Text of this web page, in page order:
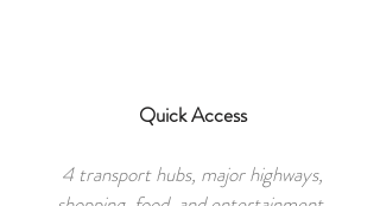
Quick Access
4 transport hubs, major highways,